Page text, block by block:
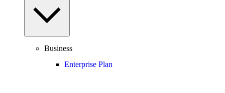
Business
Enterprise Plan